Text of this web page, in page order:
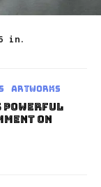
in.
Artworks
Powerful
on